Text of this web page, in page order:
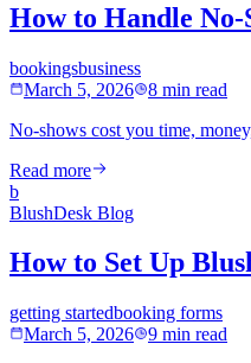
How to Handle
bookingsbusiness
March 5, 2026
8 min read
No-shows cost you time,
Read more
b
BlushDesk Blog
How to Set Up
getting startedbooking forms
March 5, 2026
9 min read